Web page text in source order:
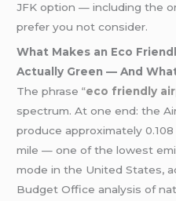
JFK option — including the
prefer you not consider.
What Makes an Eco
Actually Green — And
The phrase“eco friendly
spectrum. At one end: the
produce approximately
mile — one of the lowest
mode in the United States,
Budget Office analysis of